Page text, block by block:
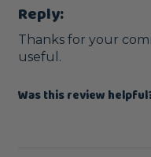
Reply:
Thanks for your
useful.
Was this review